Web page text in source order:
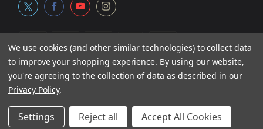
© 2026Associated Electrics, Inc. All products, logos, software,
concepts, and content are protected under international copyright
responsible for typographic errors.
We use cookies (and other similar technologies) to collect data
to improve your shopping experience. By using our website,
you're agreeing to the collection of data as described in our
Privacy Policy.
Settings Reject all Accept All Cookies